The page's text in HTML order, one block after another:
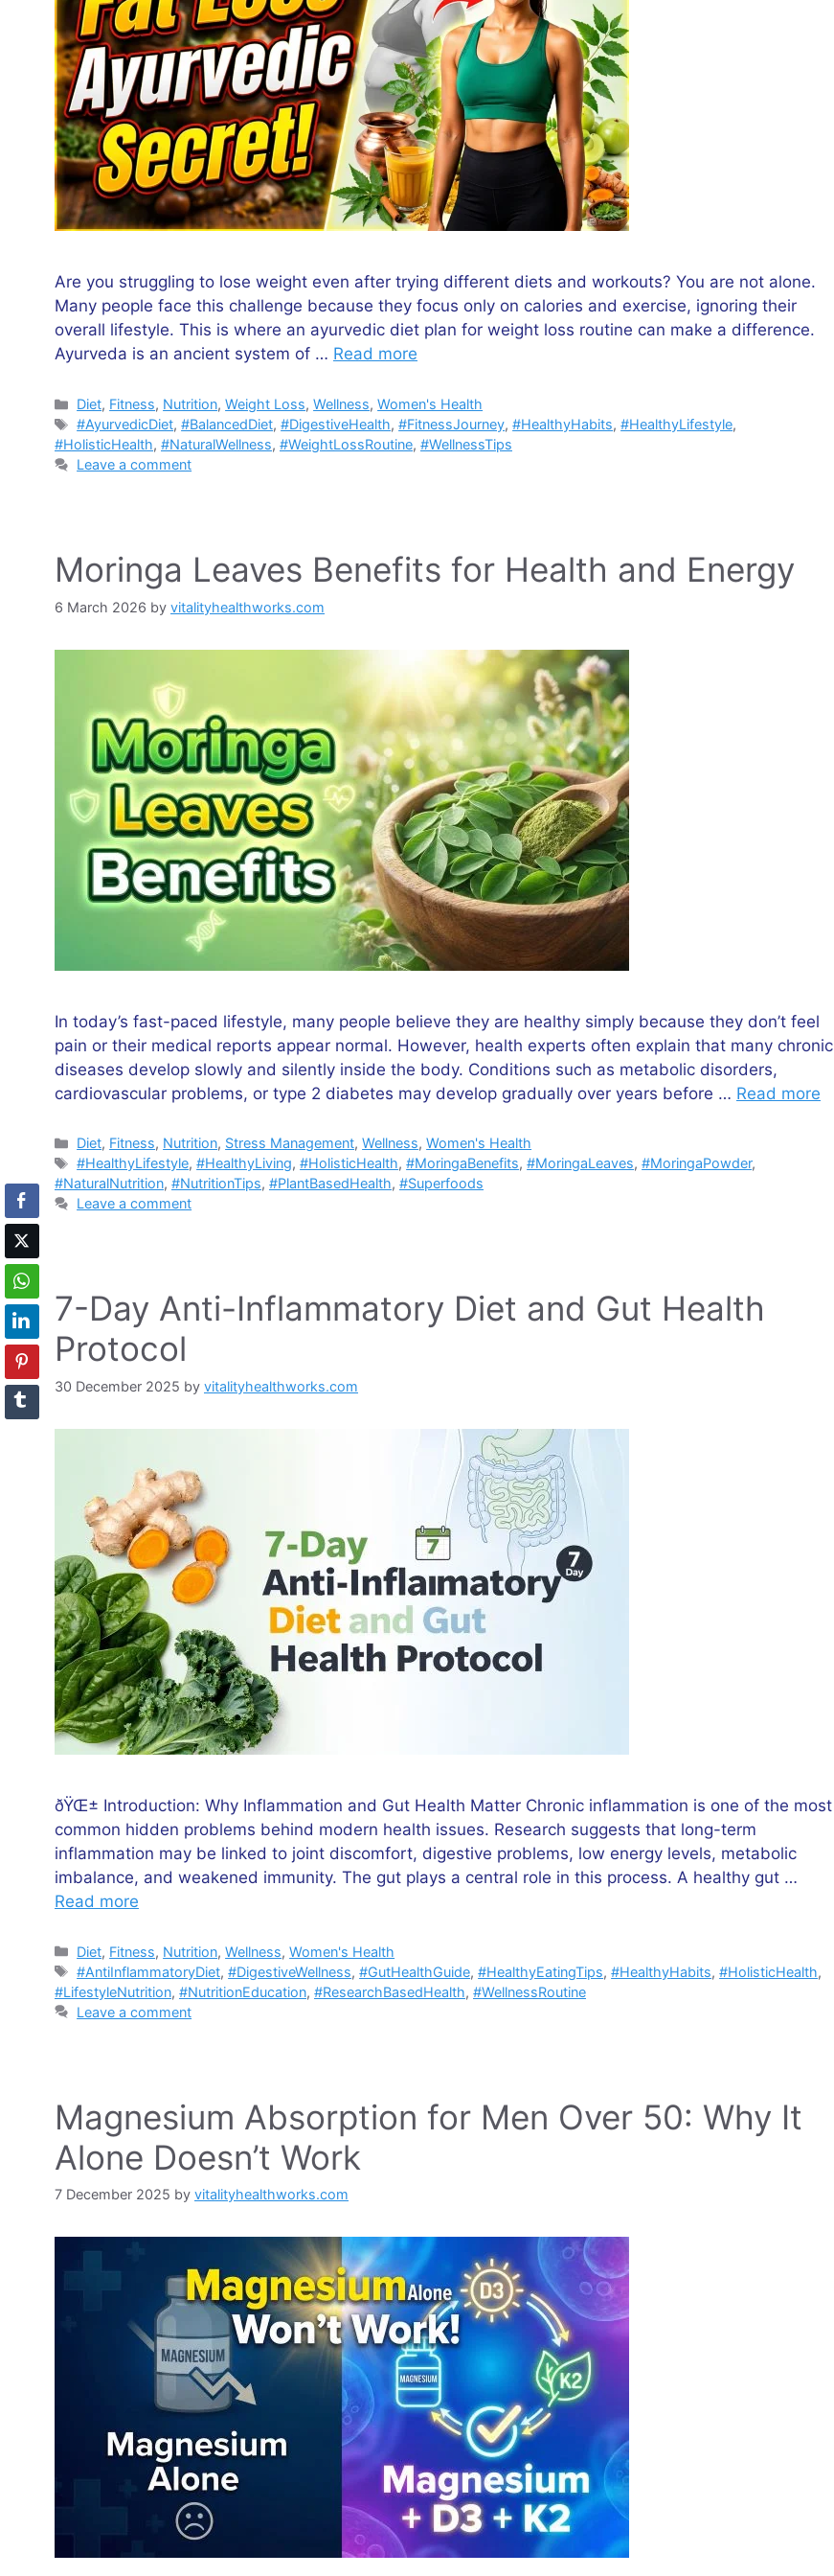
Are you struggling to lose weight even after trying different diets and workouts? You are not alone.
Many people face this challenge because they focus only on calories and exercise, ignoring their
overall lifestyle. This is where an ayurvedic diet plan for weight loss routine can make a difference.
Ayurveda is an ancient system of … Read more
Categories
Diet, Fitness, Nutrition,Weight Loss,Wellness,Women's Health
Tags
#AyurvedicDiet,#BalancedDiet,#DigestiveHealth,#FitnessJourney,#HealthyHabits,#HealthyLifestyle,
#HolisticHealth, #NaturalWellness, #WeightLossRoutine, #WellnessTips
Leave a comment
Moringa Leaves Benefits for Health and Energy
6 March 2026 by vitalityhealthworks.com
In today’s fast-paced lifestyle, many people believe they are healthy simply because they don’t feel
pain or their medical reports appear normal. However, health experts often explain that many chronic
diseases develop slowly and silently inside the body. Conditions such as metabolic disorders,
cardiovascular problems, or type 2 diabetes may develop gradually over years before … Read more
Categories
Diet, Fitness, Nutrition, Stress Management,Wellness,Women's Health
Tags
#HealthyLifestyle,#HealthyLiving,#HolisticHealth,#MoringaBenefits,#MoringaLeaves,#MoringaPowder,
#NaturalNutrition, #NutritionTips, #PlantBasedHealth, #Superfoods
Leave a comment
7-Day Anti-Inflammatory Diet and Gut Health
Protocol
30 December 2025 by vitalityhealthworks.com
ðŸŒ± Introduction: Why Inflammation and Gut Health Matter Chronic inflammation is one of the most
common hidden problems behind modern health issues. Research suggests that long-term
inflammation may be linked to joint discomfort, digestive problems, low energy levels, metabolic
imbalance, and weakened immunity. The gut plays a central role in this process. A healthy gut …
Read more
Categories
Diet, Fitness, Nutrition,Wellness,Women's Health
Tags
#AntiInflammatoryDiet,#DigestiveWellness,#GutHealthGuide,#HealthyEatingTips,#HealthyHabits,#HolisticHealth,
#LifestyleNutrition, #NutritionEducation, #ResearchBasedHealth, #WellnessRoutine
Leave a comment
Magnesium Absorption for Men Over 50: Why It
Alone Doesn’t Work
7 December 2025 by vitalityhealthworks.com